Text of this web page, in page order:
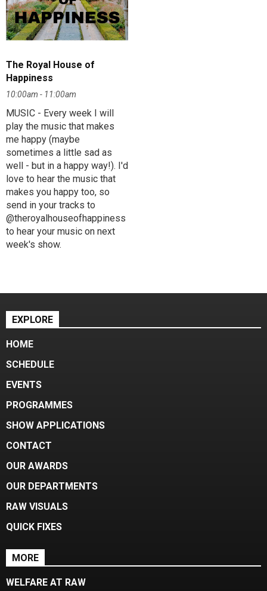
The Royal House of
Happiness
10:00am - 11:00am
MUSIC - Every week I will
play the music that makes
me happy (maybe
sometimes a little sad as
well - but in a happy way!). I'd
love to hear the music that
makes you happy too, so
send in your tracks to
@theroyalhouseofhappiness
to hear your music on next
week's show.
EXPLORE
HOME
SCHEDULE
EVENTS
PROGRAMMES
SHOW APPLICATIONS
CONTACT
OUR AWARDS
OUR DEPARTMENTS
RAW VISUALS
QUICK FIXES
MORE
WELFARE AT RAW